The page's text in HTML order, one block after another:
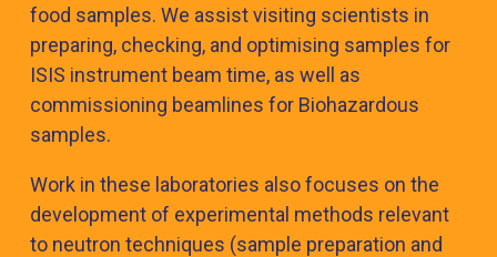
food samples. We assist visiting scientists in
preparing, checking, and optimising samples for
ISIS instrument beam time, as well as
commissioning beamlines for Biohazardous
samples.
Work in these laboratories also focuses on the
development of experimental methods relevant
to neutron techniques (sample preparation and